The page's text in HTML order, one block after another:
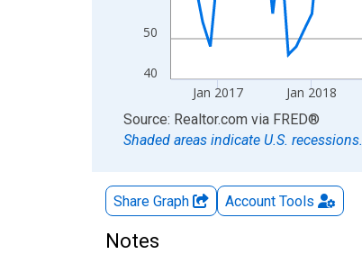
40
50
Jan 2017 Jan 2018
End of interactive chart.
Source: Realtor.com via FRED®
Shaded areas indicate U.S. recessions.
Share Graph Account Tools
Notes